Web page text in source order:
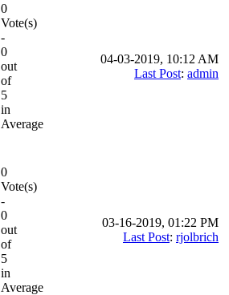
0
Vote(s)
-
0
out
of
5
in
Average
04-03-2019, 10:12 AM
Last Post: admin
0
Vote(s)
-
0
out
of
5
in
Average
03-16-2019, 01:22 PM
Last Post: rjolbrich